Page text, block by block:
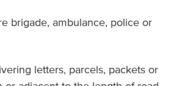
brigade, ambulance, police or
letters, parcels, packets or